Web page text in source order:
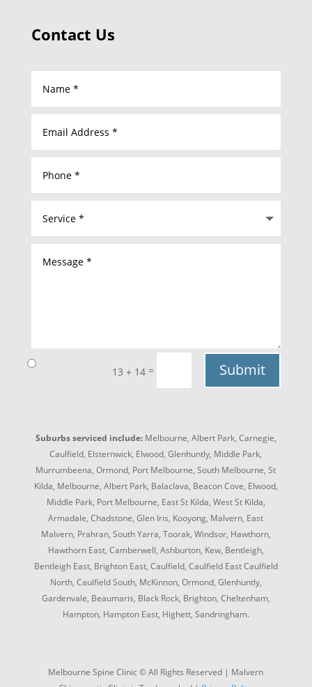
Contact Us
13 + 14 = Submit
Suburbs serviced include:Melbourne, Albert Park, Carnegie,
Caulfield, Elsternwick, Elwood, Glenhuntly, Middle Park,
Murrumbeena, Ormond, Port Melbourne, South Melbourne, St
Kilda, Melbourne, Albert Park, Balaclava, Beacon Cove, Elwood,
Middle Park, Port Melbourne, East St Kilda, West St Kilda,
Armadale, Chadstone, Glen Iris, Kooyong, Malvern, East
Malvern, Prahran, South Yarra, Toorak, Windsor, Hawthorn,
Hawthorn East, Camberwell, Ashburton, Kew, Bentleigh,
Bentleigh East, Brighton East, Caulfield, Caulfield East Caulfield
North, Caulfield South, McKinnon, Ormond, Glenhuntly,
Gardenvale, Beaumaris, Black Rock, Brighton, Cheltenham,
Hampton, Hampton East, Highett, Sandringham.
Melbourne Spine Clinic © All Rights Reserved | Malvern